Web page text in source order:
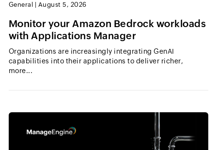
General August 5, 2026
Monitor your Amazon Bedrock workloads
with Applications Manager
Organizations are increasingly integrating GenAI
capabilities into their applications to deliver richer,
more...